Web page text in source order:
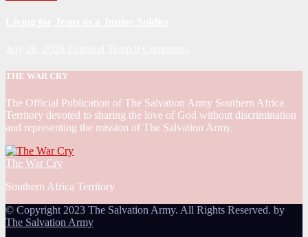
THE WAR CRY
The Official Publication of The Salvation Army Southern Africa
Territory devoted to sharing the love of God without discrimination
and representing the mission of The Salvation Army.
The War Cry
Southern Africa Territory
© Copyright 2023 The Salvation Army. All Rights Reserved. by
The Salvation Army